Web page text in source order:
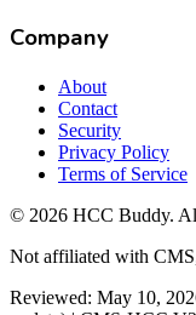
Company
About
Contact
Security
Privacy Policy
Terms of Service
© 2026 HCC Buddy.
Not affiliated with
Reviewed: May 10,